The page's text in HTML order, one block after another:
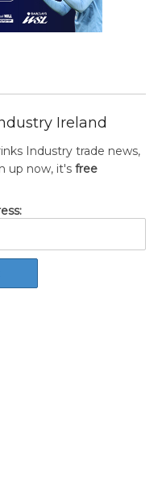
Ireland
Industry trade news,
up now, it's free